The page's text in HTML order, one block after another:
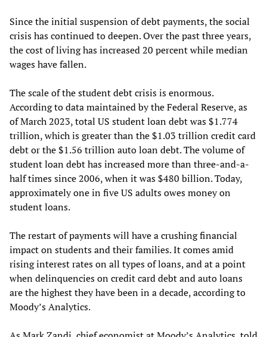
Since the initial suspension of debt payments, the social
crisis has continued to deepen. Over the past three years,
the cost of living has increased 20 percent while median
wages have fallen.
The scale of the student debt crisis is enormous.
According to data maintained by the Federal Reserve, as
of March 2023, total US student loan debt was $1.774
trillion, which is greater than the $1.03 trillion credit card
debt or the $1.56 trillion auto loan debt. The volume of
student loan debt has increased more than three-and-a-
half times since 2006, when it was $480 billion. Today,
approximately one in five US adults owes money on
student loans.
The restart of payments will have a crushing financial
impact on students and their families. It comes amid
rising interest rates on all types of loans, and at a point
when delinquencies on credit card debt and auto loans
are the highest they have been in a decade, according to
Moody’s Analytics.